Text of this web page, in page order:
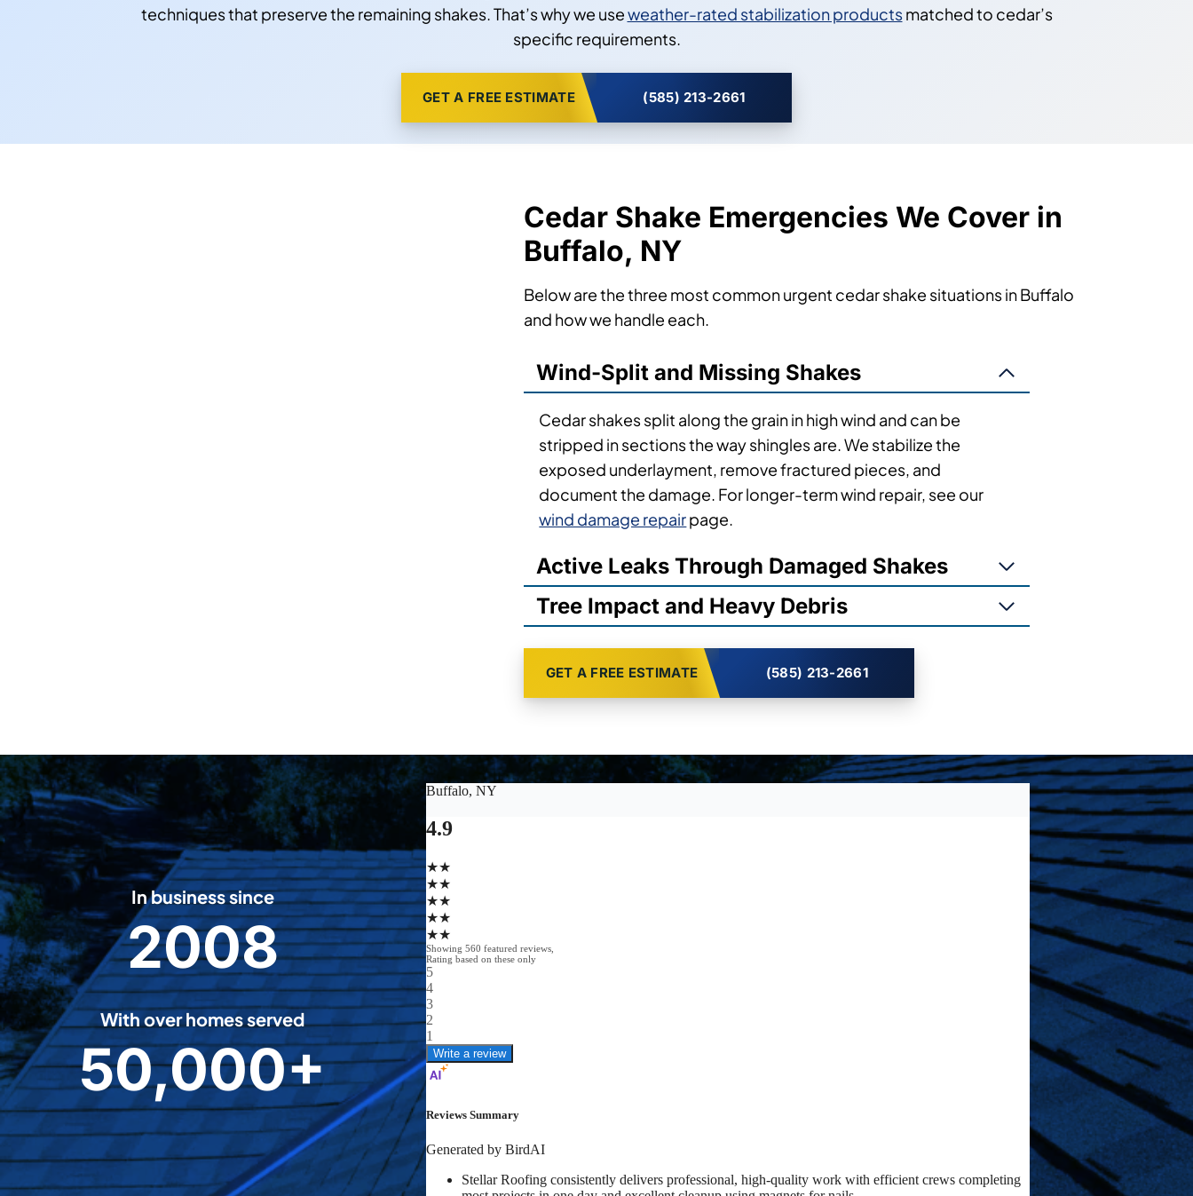
techniques that preserve the remaining shakes. That’s why we useweather-rated stabilization productsmatched to cedar’s
specific requirements.
GET A FREE ESTIMATE (585) 213-2661
Cedar Shake Emergencies We Cover in
Buffalo, NY
Below are the three most common urgent cedar shake situations in Buffalo
and how we handle each.
Wind-Split and Missing Shakes
Cedar shakes split along the grain in high wind and can be
stripped in sections the way shingles are. We stabilize the
exposed underlayment, remove fractured pieces, and
document the damage. For longer-term wind repair, see our
wind damage repairpage.
Active Leaks Through Damaged Shakes
Tree Impact and Heavy Debris
GET A FREE ESTIMATE (585) 213-2661
In business since
2
0
0
8
2008
With over homes served
5
0
0
+
50,000+